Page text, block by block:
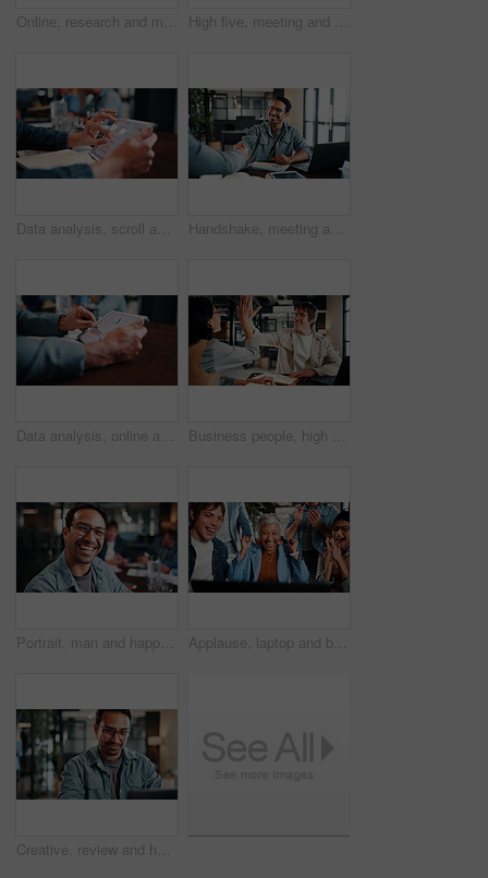
Online, research and man with tablet in business, brand awareness or planning for ad campaign on web. Creative, social media manager and person with tech for assignment, digital marketing and info High five, meeting and business people with notebook for review, planning and smile. Office, celebration and man with laptop for welcome, b2b success and collaboration for proposal or negotiation
Data analysis, scroll and hands with tablet screen in office, performance review and research on web. Business, financial analyst and person with tech for investment update, graphs and budget report Handshake, meeting and business people with document for review, planning and graphs. Office, shaking hands and man with laptop for welcome, b2b budget and collaboration for proposal or negotiation
Data analysis, online and hands with tablet screen in office, performance review and research on web. Business, financial analyst and person with tech for investment update, graphs and budget report Business people, high five and congratulations with laptop for hiring, celebration or recruiting in office. Human resources, man and success with smile, technology and team onboarding with meeting
Portrait, man and happy in office with meeting, glasses and experience for creative advertising career. Bokeh, male person and team in business with pride, smile and about us for marketing agency. Applause, laptop and business people with fist pump for meeting, agreement and smile. Office, excited and manager with tech for clapping, b2b success and collaboration for proposal achievement
Creative, review and happy man with laptop in office, graphic designer or plan for project with info. Employee, smile and person with glasses, assignment and design research with tech in business